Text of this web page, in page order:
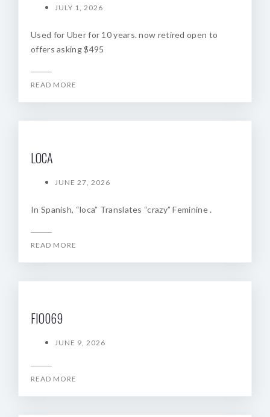
JULY 1, 2026
Used for Uber for 10 years. now retired open to
offers asking $495
READ MORE
LOCA
JUNE 27, 2026
In Spanish, “loca” Translates “crazy” Feminine .
READ MORE
FIO069
JUNE 9, 2026
READ MORE